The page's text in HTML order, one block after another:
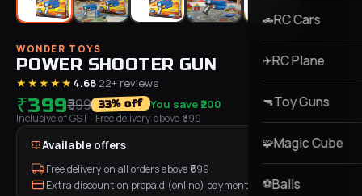
🚗RC Cars
✈️RC Plane
🔫Toy Guns
🧩Magic Cube
⚽Balls
WONDER TOYS
POWER SHOOTER GUN
★★★★★4.68·22+ reviews
₹399₹599 33% off You save ₹200
Inclusive of GST · Free delivery above ₹ 699
Available offers
Free delivery on all orders above ₹ 699
Extra discount on prepaid (online) payment